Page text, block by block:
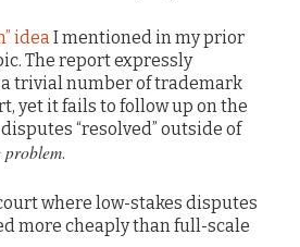
ideaI mentioned in my prior
The report expressly
trivial number of trademark
yet it fails to follow up on the
“resolved” outside of
problem.
where low-stakes disputes
more cheaply than full-scale